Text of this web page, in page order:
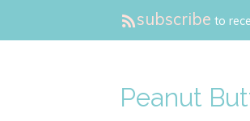
subscribe to
Peanut